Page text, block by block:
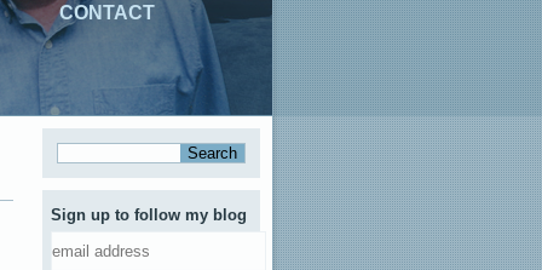
CONTACT
Sign up to follow my blog